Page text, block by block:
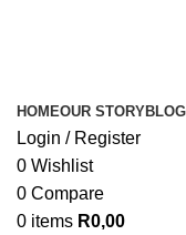
HOMEOUR STORYBLOG
Login / Register
0 Wishlist
0 Compare
0 items R0,00